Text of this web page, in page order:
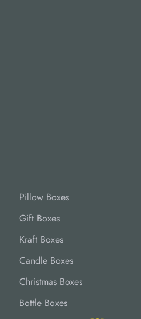
Pillow Boxes
Gift Boxes
Kraft Boxes
Candle Boxes
Christmas Boxes
Bottle Boxes